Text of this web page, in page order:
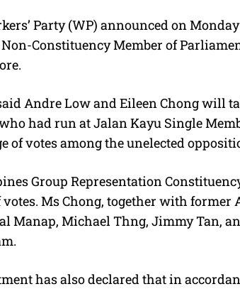
Party (WP) announced on
Constituency Member of
Andre Low and Eileen Chong will
had run at Jalan Kayu Single
of votes among the unelected
Group Representation
Ms Chong, together with former
Manap, Michael Thng, Jimmy Tan,
has also declared that in